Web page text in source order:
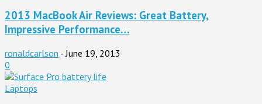
2013 MacBook Air Reviews: Great Battery,
Impressive Performance…
ronaldcarlson - June 19, 2013
0
Laptops